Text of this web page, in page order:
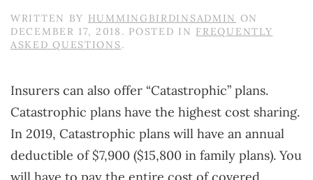
WRITTEN BY HUMMINGBIRDINSADMIN ON
DECEMBER 17, 2018 . POSTED IN FREQUENTLY
ASKED QUESTIONS.
Insurers can also offer “Catastrophic” plans.
Catastrophic plans have the highest cost sharing.
In 2019, Catastrophic plans will have an annual
deductible of $7,900 ($15,800 in family plans). You